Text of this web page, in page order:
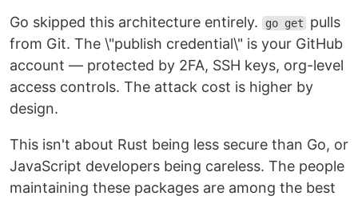
Go skipped this architecture entirely. go get
pulls
from Git. The \"publish credential\" is your GitHub
account — protected by 2FA, SSH keys, org-level
access controls. The attack cost is higher by
design.
This isn't about Rust being less secure than Go, or
JavaScript developers being careless. The people
maintaining these packages are among the best